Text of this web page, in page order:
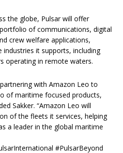
the globe, Pulsar will offer
of communications, digital
crew welfare applications,
it supports, including
operating in remote waters.
with Amazon Leo to
of maritime focused products,
Sakker. “Amazon Leo will
of the fleets it services, helping
a leader in the global maritime
#PulsarBeyond